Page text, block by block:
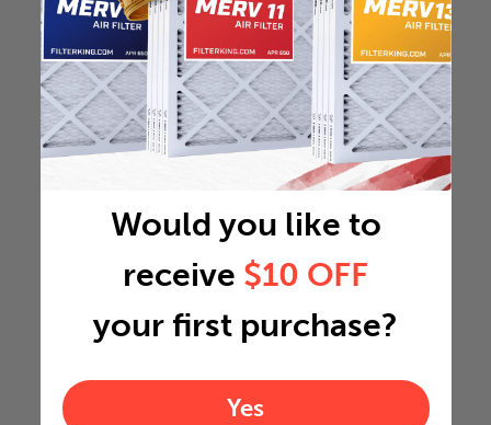
Would you like to
receive $10 OFF
your first purchase?
Yes